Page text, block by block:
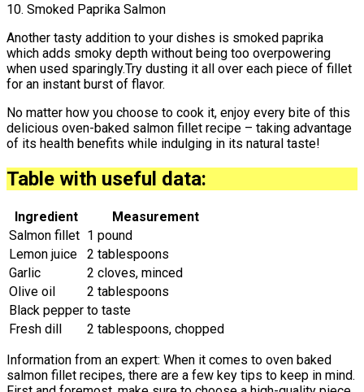
10. Smoked Paprika Salmon
Another tasty addition to your dishes is smoked paprika
which adds smoky depth without being too overpowering
when used sparingly.Try dusting it all over each piece of fillet
for an instant burst of flavor.
No matter how you choose to cook it, enjoy every bite of this
delicious oven-baked salmon fillet recipe – taking advantage
of its health benefits while indulging in its natural taste!
Table with useful data:
Ingredient
Measurement
Salmon fillet 1 pound
Lemon juice
2 tablespoons
Garlic
2 cloves, minced
Olive oil
2 tablespoons
Black pepper to taste
Fresh dill
2 tablespoons, chopped
Information from an expert: When it comes to oven baked
salmon fillet recipes, there are a few key tips to keep in mind.